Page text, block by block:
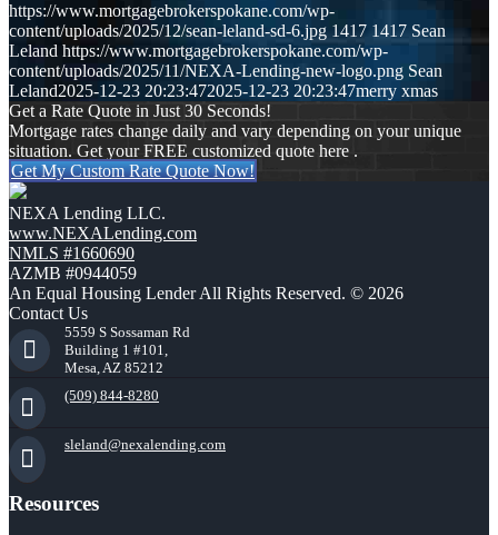
https://www.mortgagebrokerspokane.com/wp-
content/uploads/2025/12/sean-leland-sd-6.jpg 1417 1417 Sean
Leland https://www.mortgagebrokerspokane.com/wp-
content/uploads/2025/11/NEXA-Lending-new-logo.png Sean
Leland2025-12-23 20:23:472025-12-23 20:23:47merry xmas
Get a Rate Quote in Just 30 Seconds!
Mortgage rates change daily and vary depending on your unique
situation. Get your FREE customized quote here .
Get My Custom Rate Quote Now!
NEXA Lending LLC.
www.NEXALending.com
NMLS #1660690
AZMB #0944059
An Equal Housing Lender All Rights Reserved. © 2026
Contact Us
5559 S Sossaman Rd
Building 1 #101,
Mesa, AZ 85212
(509) 844-8280
sleland@nexalending.com
Resources